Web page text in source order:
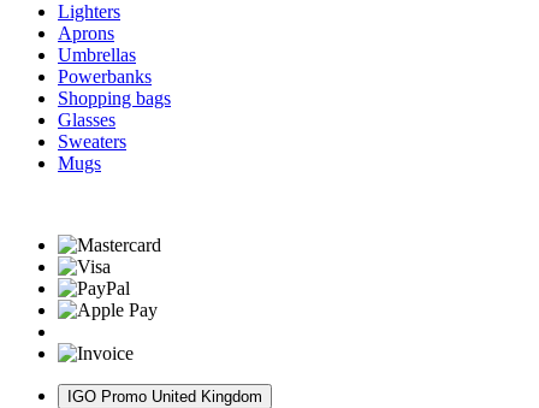
Lighters
Aprons
Umbrellas
Powerbanks
Shopping bags
Glasses
Sweaters
Mugs
IGO Promo United Kingdom